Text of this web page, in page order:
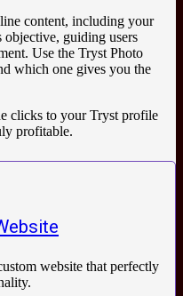
content, including your
objective, guiding users
Use the Tryst Photo
which one gives you the
clicks to your Tryst profile
profitable.
website that perfectly